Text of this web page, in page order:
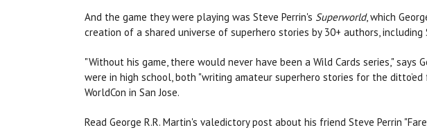
And the game they were playing was Steve Perrin's Superworld, which
creation of a shared universe of superhero stories by 30+ authors, including
"Without his game, there would never have been a Wild Cards series,"
were in high school, both "writing amateur superhero stories for the
WorldCon in San Jose.
Read George R.R. Martin's valedictory post about his friend Steve Perrin